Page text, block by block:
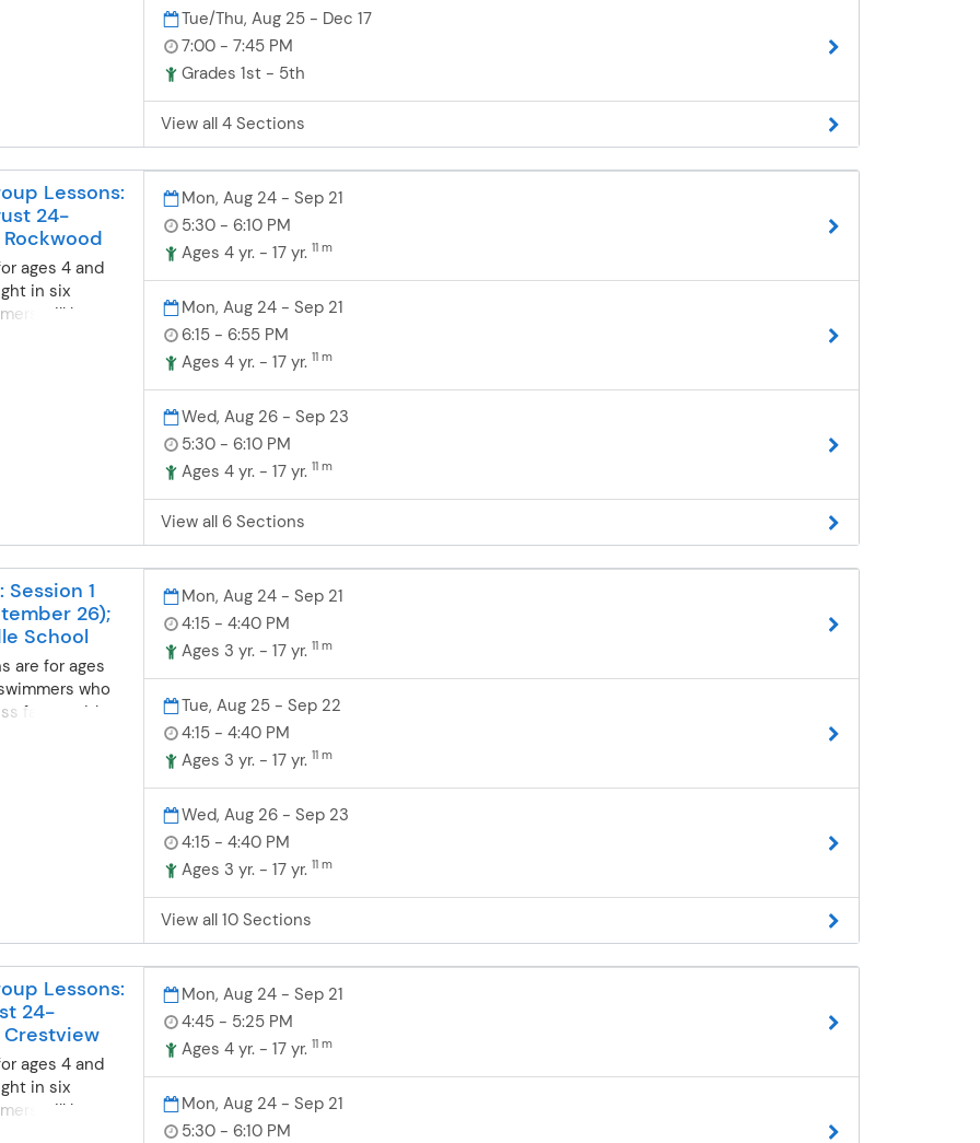
$1,806
Bronze
$166.40
Fees
discount)3x
$855.17
summer
wants to
during the
able to
for a year-
team. Pre-
will strive to
so if your
Tue/Thu, Aug 25 - Dec 17
7:00 - 7:45 PM
Grades 1st - 5th
View all 4 Sections
Lessons:
24-
ages 4 and
in six
will be
while
safety,
Mon, Aug 24 - Sep 21
5:30 - 6:10 PM
Ages 4 yr. - 17 yr. 11 m
Mon, Aug 24 - Sep 21
6:15 - 6:55 PM
Ages 4 yr. - 17 yr. 11 m
Wed, Aug 26 - Sep 23
5:30 - 6:10 PM
Ages 4 yr. - 17 yr. 11 m
View all 6 Sections
Session 1
26);
School
are for ages
who
faster with
Mon, Aug 24 - Sep 21
4:15 - 4:40 PM
Ages 3 yr. - 17 yr. 11 m
Tue, Aug 25 - Sep 22
4:15 - 4:40 PM
Ages 3 yr. - 17 yr. 11 m
Wed, Aug 26 - Sep 23
4:15 - 4:40 PM
Ages 3 yr. - 17 yr. 11 m
View all 10 Sections
Lessons:
24-
ages 4 and
in six
will be
Mon, Aug 24 - Sep 21
4:45 - 5:25 PM
Ages 4 yr. - 17 yr. 11 m
Mon, Aug 24 - Sep 21
5:30 - 6:10 PM